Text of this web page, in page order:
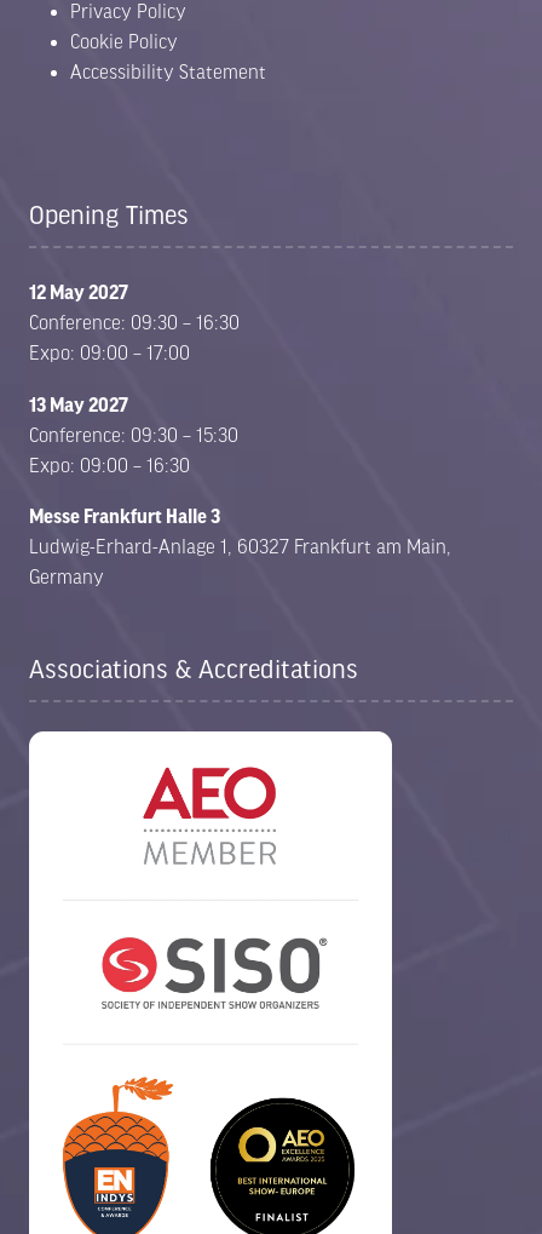
Privacy Policy
Cookie Policy
Accessibility Statement
Opening Times
12 May 2027
Conference: 09:30 – 16:30
Expo: 09:00 – 17:00
13 May 2027
Conference: 09:30 – 15:30
Expo: 09:00 – 16:30
Messe Frankfurt Halle 3
Ludwig-Erhard-Anlage 1, 60327 Frankfurt am Main,
Germany
Associations & Accreditations